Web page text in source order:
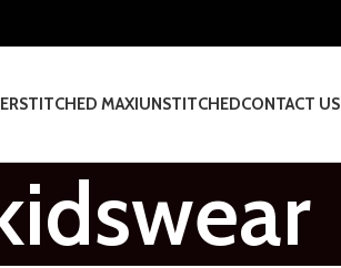
STITCHED MAXIUNSTITCHEDCONTACT US